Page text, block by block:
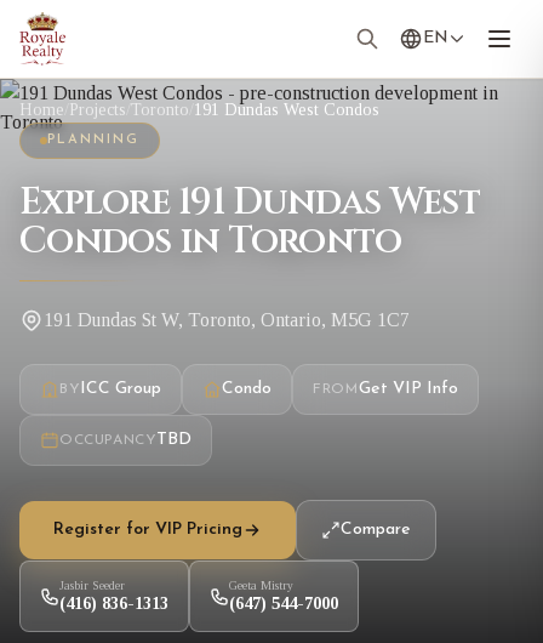
EN
Home Projects Toronto 191 Dundas West Condos
PLANNING
Explore 191 Dundas West
Condos in Toronto
191 Dundas St W, Toronto, Ontario, M5G 1C7
BYICC Group Condo FROM Get VIP Info
OCCUPANCY TBD
Register for VIP Pricing Compare
Jasbir Seeder
(416) 836-1313
Geeta Mistry
(647) 544-7000